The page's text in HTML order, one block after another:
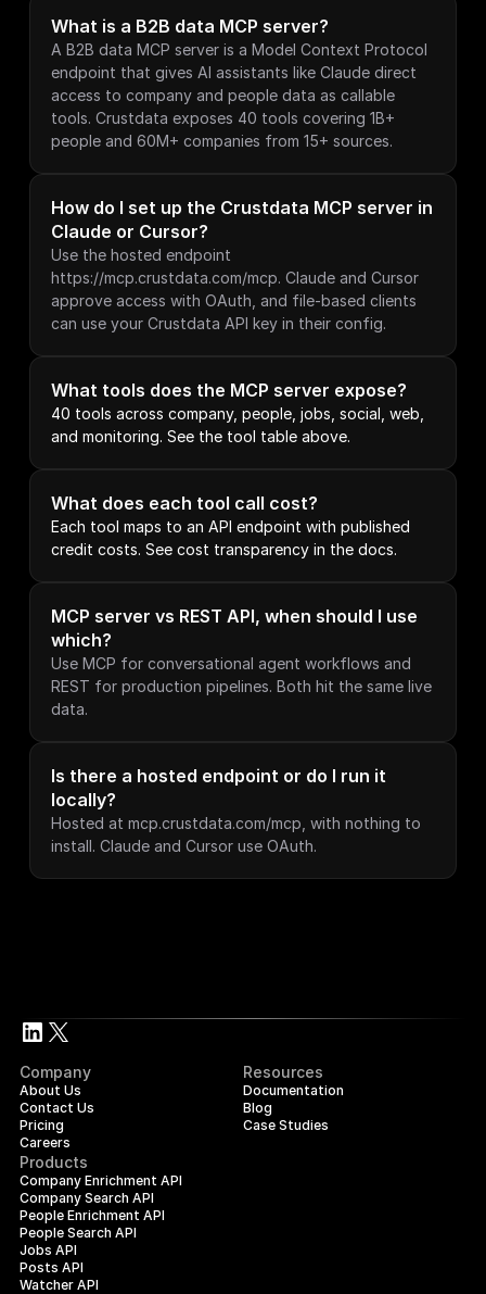
What is a B2B data MCP server?
A B2B data MCP server is a Model Context Protocol
endpoint that gives AI assistants like Claude direct
access to company and people data as callable
tools. Crustdata exposes 40 tools covering 1B+
people and 60M+ companies from 15+ sources.
How do I set up the Crustdata MCP server in
Claude or Cursor?
Use the hosted endpoint
https://mcp.crustdata.com/mcp. Claude and Cursor
approve access with OAuth, and file-based clients
can use your Crustdata API key in their config.
What tools does the MCP server expose?
40 tools across company, people, jobs, social, web,
and monitoring. See the tool table above.
What does each tool call cost?
Each tool maps to an API endpoint with published
credit costs. See cost transparency in the docs.
MCP server vs REST API, when should I use
which?
Use MCP for conversational agent workflows and
REST for production pipelines. Both hit the same live
data.
Is there a hosted endpoint or do I run it
locally?
Hosted at mcp.crustdata.com/mcp, with nothing to
install. Claude and Cursor use OAuth.
Company
About Us
Contact Us
Pricing
Careers
Resources
Documentation
Blog
Case Studies
Products
Company Enrichment API
Company Search API
People Enrichment API
People Search API
Jobs API
Posts API
Watcher API